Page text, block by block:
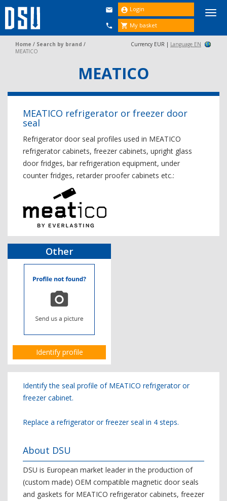


 Login
 My basket
Home / Search by brand /
MEATICO
Currency EUR | Language EN
MEATICO
MEATICO refrigerator or freezer door
seal
Refrigerator door seal profiles used in MEATICO
refrigerator cabinets, freezer cabinets, upright glass
door fridges, bar refrigeration equipment, under
counter fridges, retarder proofer cabinets etc.:
Other
Identify profile
Identify the seal profile of MEATICO refrigerator or
freezer cabinet.
Replace a refrigerator or freezer seal in 4 steps.
About DSU
DSU is European market leader in the production of
(custom made) OEM compatible magnetic door seals
and gaskets for MEATICO refrigerator cabinets, freezer